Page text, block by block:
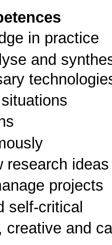
in practice
and
research ideas
projects
self-critical
creative and